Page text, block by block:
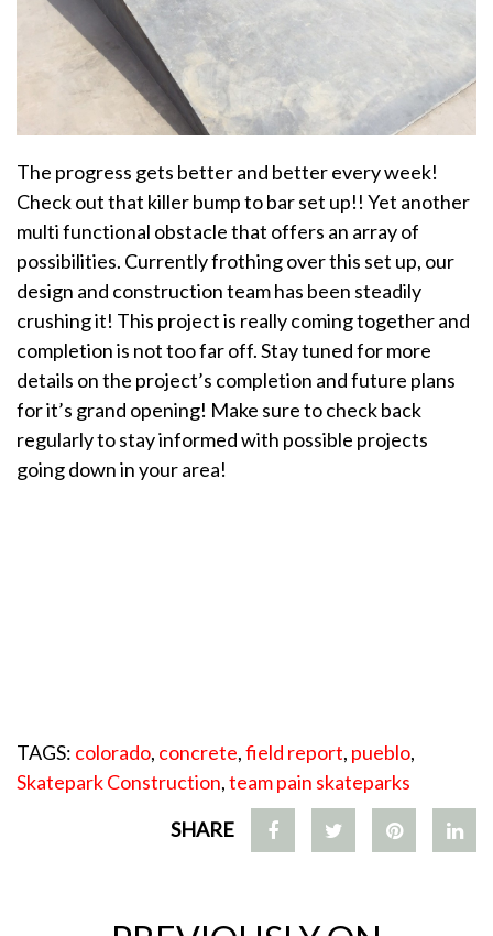
The progress gets better and better every week!
Check out that killer bump to bar set up!! Yet another
multi functional obstacle that offers an array of
possibilities. Currently frothing over this set up, our
design and construction team has been steadily
crushing it! This project is really coming together and
completion is not too far off. Stay tuned for more
details on the project’s completion and future plans
for it’s grand opening! Make sure to check back
regularly to stay informed with possible projects
going down in your area!
TAGS: colorado, concrete,field report, pueblo,
Skatepark Construction,team pain skateparks
SHARE